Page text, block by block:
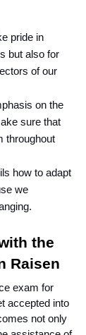
pride in
but also for
of our
on the
sure that
throughout
how to adapt
we
the
Raisen
exam for
accepted into
not only